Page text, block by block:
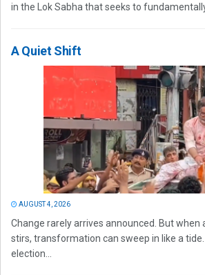
in the Lok Sabha that seeks to fundamentally
A Quiet Shift
AUGUST 4, 2026
Change rarely arrives announced. But
stirs, transformation can sweep in like a
election...